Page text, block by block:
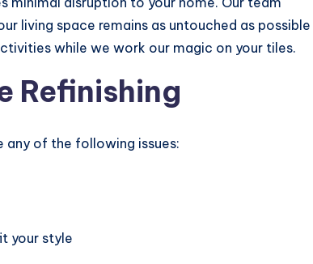
living space remains as untouched as possible
while we work our magic on your tiles.
Refinishing
any of the following issues:
your style